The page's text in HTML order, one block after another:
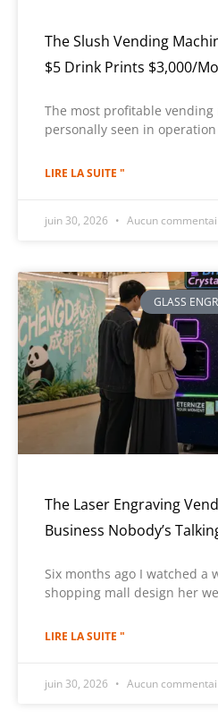
The Slush Vending
$5 Drink Prints $3,000/
The most profitable vending
personally seen in operation
LIRE LA SUITE "
juin 30, 2026 Aucun
GLASS
The Laser Engraving
Business Nobody’s
Six months ago I watched a
shopping mall design her
LIRE LA SUITE "
juin 30, 2026 Aucun